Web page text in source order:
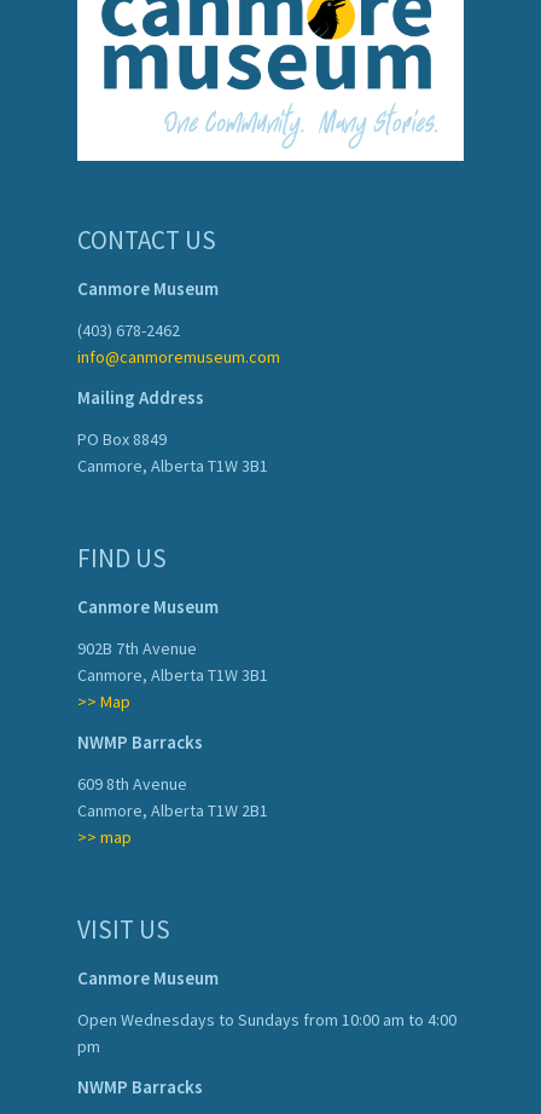
CONTACT US
Canmore Museum
(403) 678-2462
info@canmoremuseum.com
Mailing Address
PO Box 8849
Canmore, Alberta T1W 3B1
FIND US
Canmore Museum
902B 7th Avenue
Canmore, Alberta T1W 3B1
>> Map
NWMP Barracks
609 8th Avenue
Canmore, Alberta T1W 2B1
>> map
VISIT US
Canmore Museum
Open Wednesdays to Sundays from 10:00 am to 4:00
pm
NWMP Barracks